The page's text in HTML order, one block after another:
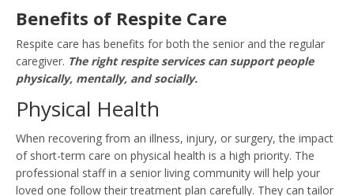
Benefits of Respite Care
Respite care has benefits for both the senior and the regular
caregiver. The right respite services can support people
physically, mentally, and socially.
Physical Health
When recovering from an illness, injury, or surgery, the impact
of short-term care on physical health is a high priority. The
professional staff in a senior living community will help your
loved one follow their treatment plan carefully. They can tailor